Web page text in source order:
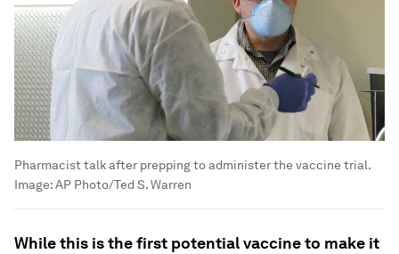
Pharmacist talk after prepping to administer the vaccine trial.
Image:AP Photo/Ted S. Warren
While this is the first potential vaccine to make it